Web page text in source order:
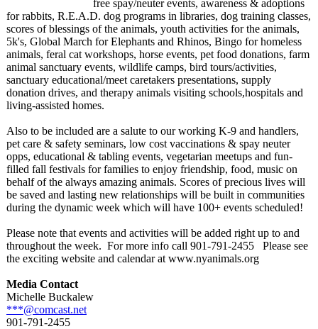
free spay/neuter events, awareness & adoptions
for rabbits, R.E.A.D. dog programs in libraries, dog training classes,
scores of blessings of the animals, youth activities for the animals,
5k's, Global March for Elephants and Rhinos, Bingo for homeless
animals, feral cat workshops, horse events, pet food donations, farm
animal sanctuary events, wildlife camps, bird tours/activities,
sanctuary educational/meet caretakers presentations, supply
donation drives, and therapy animals visiting schools,hospitals and
living-assisted homes.
Also to be included are a salute to our working K-9 and handlers,
pet care & safety seminars, low cost vaccinations & spay neuter
opps, educational & tabling events, vegetarian meetups and fun-
filled fall festivals for families to enjoy friendship, food, music on
behalf of the always amazing animals. Scores of precious lives will
be saved and lasting new relationships will be built in communities
during the dynamic week which will have 100+ events scheduled!
Please note that events and activities will be added right up to and
throughout the week. For more info call 901-791-2455 Please see
the exciting website and calendar at www.nyanimals.org
Media Contact
Michelle Buckalew
***@comcast.net
901-791-2455